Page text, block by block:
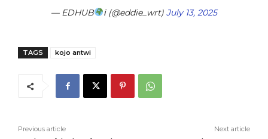
— EDHUB ℹ (@eddie_wrt) July 13, 2025
TAGS kojo antwi
Previous article Next article